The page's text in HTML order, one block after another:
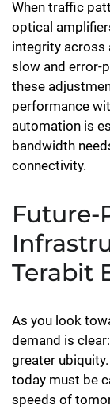
When traffic
optical
integrity across
slow and error-
these
performance
automation is
bandwidth
connectivity.
Future-
Terabit
As you look
demand is
greater
today must be
speeds of